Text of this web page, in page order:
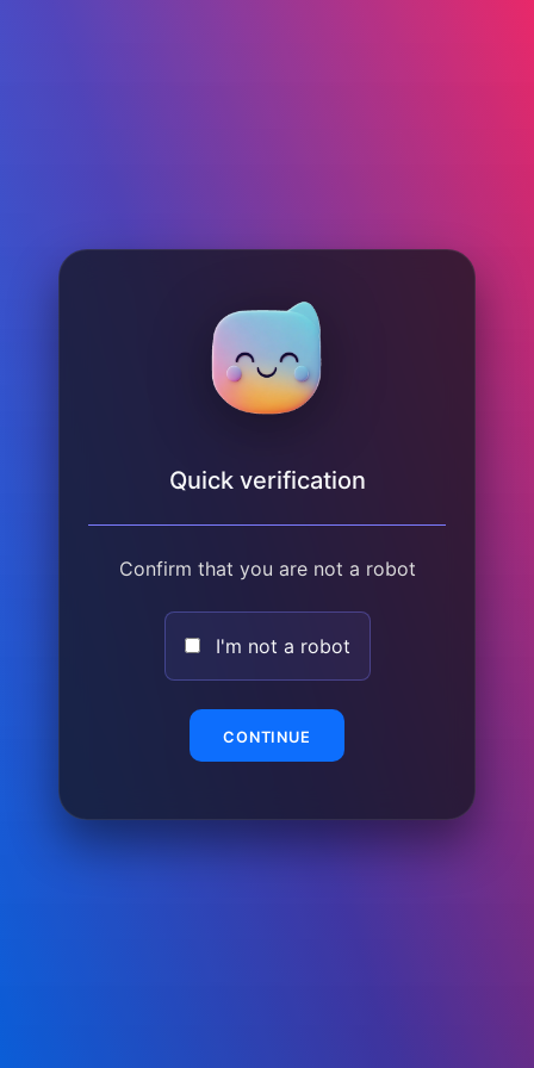
Quick verification
Confirm that you are not a robot
I'm not a robot
CONTINUE